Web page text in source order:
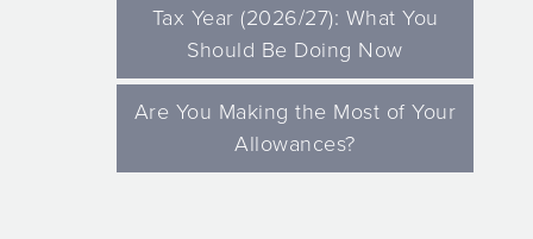
Tax Year (2026/27): What You
Should Be Doing Now
Are You Making the Most of Your
Allowances?